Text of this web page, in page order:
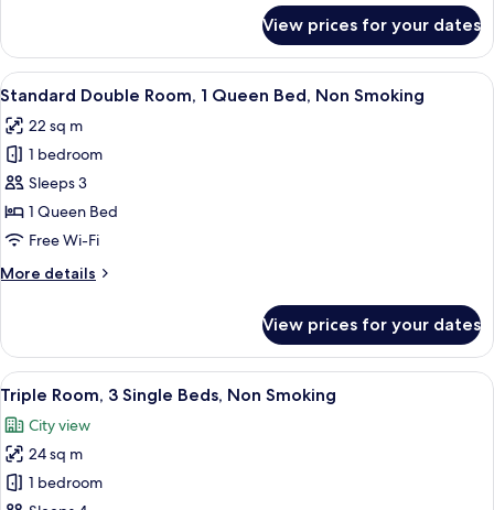
Twin
Room,
Non
View prices for your dates
View
all
photos
for
Standard
Double
Room,
Queen
Smoking
A hotel room with a bed, a desk with
9
Standard Double Room, 1 Queen Bed, Non Smoking
22 sq m
1 bedroom
Sleeps 3
1 Queen Bed
Free Wi-Fi
More details
More
Double
Room,
1
Queen
Bed,
Non
Smoking
View prices for your dates
View
all
photos
for
Triple
A hotel room with two beds, a TV, a
8
Triple Room, 3 Single Beds, Non Smoking
City view
24 sq m
1 bedroom